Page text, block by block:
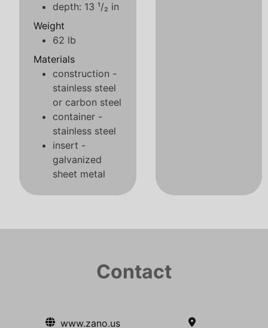
depth: 13 ¹/₂ in
Weight
62 lb
Materials
construction -
stainless steel
or carbon steel
container -
stainless steel
insert -
galvanized
sheet metal
Contact
www.zano.us